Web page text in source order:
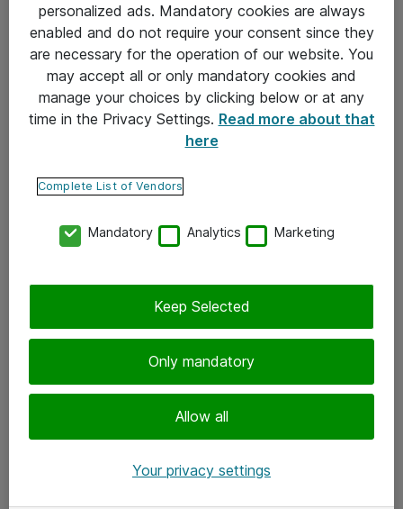
Takuu- ja huolto-ohjeet
Yleiset toimitusehdot
Tietosuojakäytäntö
Ota yhteyttä
Tilaa uutiskirje
personalized ads. Mandatory cookies are always
enabled and do not require your consent since they
are necessary for the operation of our website. You
may accept all or only mandatory cookies and
manage your choices by clicking below or at any
time in the Privacy Settings. Read more about that
here
Complete List of Vendors
Mandatory Analytics Marketing
Only mandatory
Allow all
Keep Selected
Your privacy settings